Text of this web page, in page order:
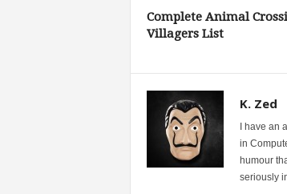
Complete Animal
Villagers List
K. Zed
I have an
in
humour
seriously